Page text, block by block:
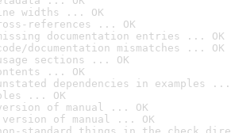
widths ... OK
references ... OK
documentation entries ... OK
documentation mismatches ... OK
sections ... OK
... OK
dependencies in examples ...
... OK
of manual ... OK
version of manual ... OK